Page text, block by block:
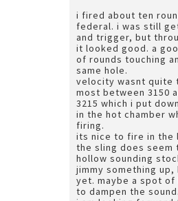
i fired about ten
federal. i was still
and trigger, but
it looked good. a
of rounds touching
same hole.
velocity wasnt quite
most between 3150
3215 which i put
in the hot chamber
firing.
its nice to fire in the
the sling does seem
hollow sounding
jimmy something
yet. maybe a spot
to dampen the sound.